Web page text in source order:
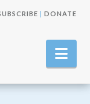
| DONATE